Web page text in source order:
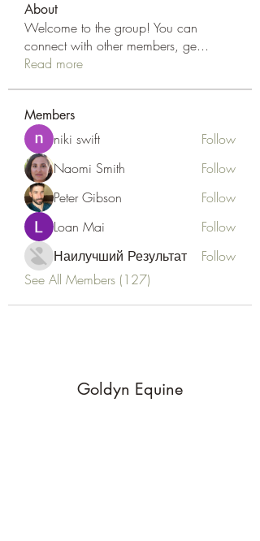
About
Welcome to the group! You can
connect with other members, ge...
Read more
Members
niki swift
Follow
Naomi Smith
Follow
Peter Gibson
Follow
Loan Mai
Follow
Наилучший Результат
Follow
See All Members (127)
Goldyn Equine